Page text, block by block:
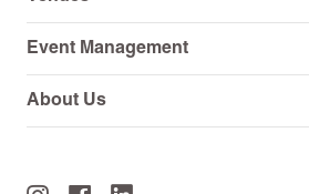
Event Management
About Us